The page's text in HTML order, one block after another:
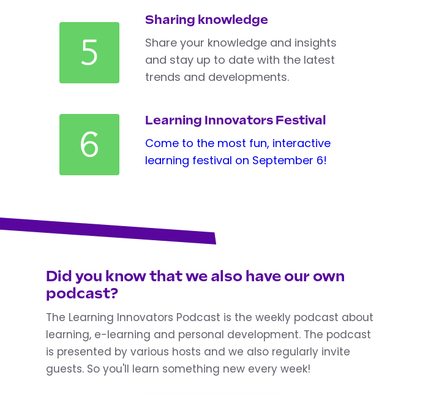
5
Sharing knowledge
Share your knowledge and insights
and stay up to date with the latest
trends and developments.
6
Learning Innovators Festival
Come to the most fun, interactive
learning festival on September 6!
Did you know that we also have our own
podcast?
The Learning Innovators Podcast is the weekly podcast about
learning, e-learning and personal development. The podcast
is presented by various hosts and we also regularly invite
guests. So you'll learn something new every week!